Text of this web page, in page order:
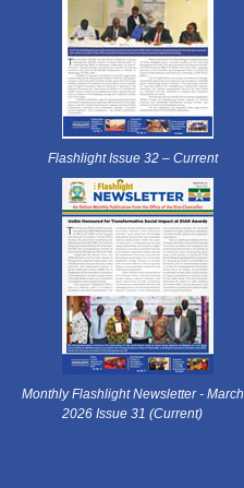
Flashlight Issue 32 – Current
Monthly Flashlight Newsletter - March
2026 Issue 31 (Current)